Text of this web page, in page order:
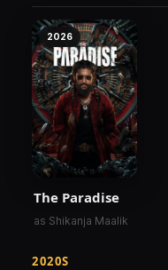
2026
The Paradise
as Shikanja Maalik
2020S